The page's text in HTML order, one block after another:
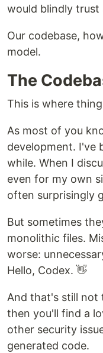
would blindly trust
Our codebase,
model.
The
This is where
As most of you
development. I've
while. When I
even for my own
often surprisingly
But sometimes
monolithic files.
worse:
Hello, Codex. 👋
And that's still not
then you'll find a
other security
generated code.